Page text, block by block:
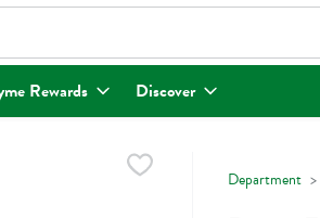
to search for items. Type your search term
Rewards Discover
Department